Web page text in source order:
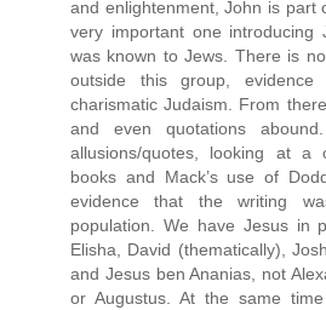
and enlightenment, John is part
very important one introducing
was known to Jews. There is
outside this group,
charismatic Judaism. From
and even quotations
allusions/quotes, looking at a
books and Mack’s use of
evidence that the writing
population. We have Jesus in
Elisha, David (thematically),
and Jesus ben Ananias, not
or Augustus. At the same